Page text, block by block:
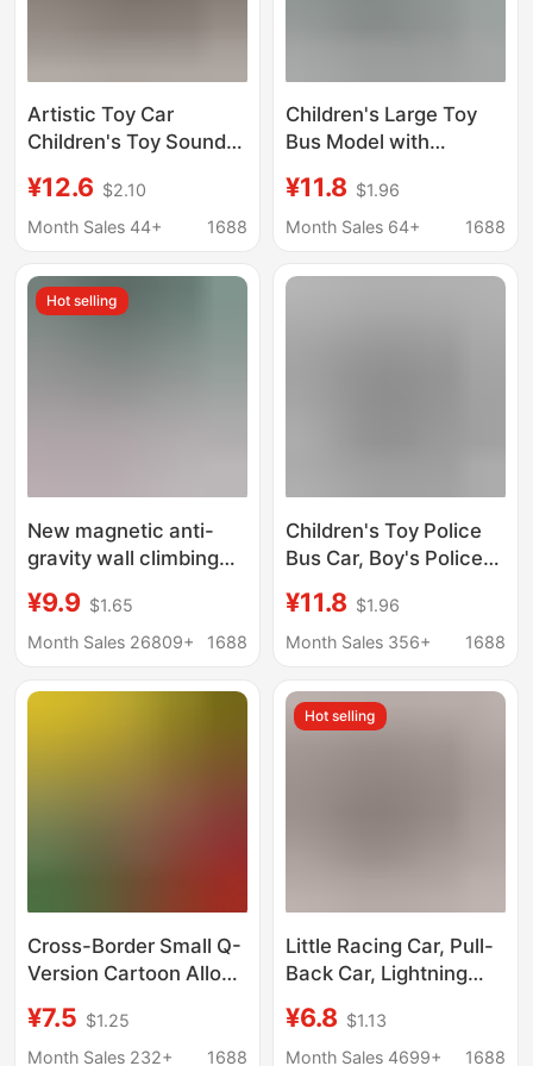
Artistic Toy Car
Children's Toy Sound
Car Inertia Motorcycle
Police Car Model Boy
¥12.6 $2.10
Month Sales 44+
1688
Children's Large Toy
Bus Model with
Realistic Female Bus
Model, Educational Toy
¥11.8 $1.96
Month Sales 64+
1688
Hot selling
New magnetic anti-
gravity wall climbing
decompression toy car
inertial magnetic
climbing car
¥9.9 $1.65
Month Sales 26809+
1688
Children's Toy Police
Bus Car, Boy's Police
Doors, Baby Car Toy,
School Bus Toy
¥11.8 $1.96
Month Sales 356+
1688
Cross-Border Small Q-
Version Cartoon Alloy
Glide Toy for Boys,
Children's Toy Car
¥7.5 $1.25
Month Sales 232+
1688
Hot selling
Little Racing Car, Pull-
Back Car, Lightning
Model, Boy Toy, Small
Sports Car
¥6.8 $1.13
Month Sales 4699+
1688